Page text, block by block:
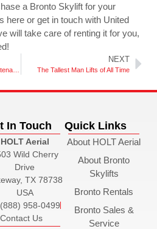
a Bronto Skylift for your
here or get in touch with United
will take care of renting it for you,
NEXT
The Tallest Man Lifts of All Time
In Touch
HOLT Aerial
Wild Cherry
Drive
TX 78738
USA
(888) 958-0499
Contact Us
Quick Links
About HOLT Aerial
About Bronto
Skylifts
Bronto Rentals
Bronto Sales &
Service